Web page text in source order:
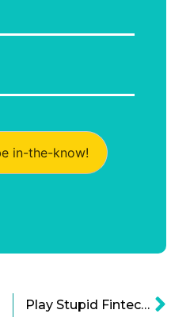
in-the-know!
Play Stupid Fintech Games, Win Stupid Prizes